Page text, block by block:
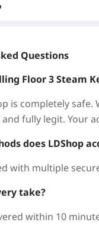
you as a specialist
waves of
3 on LDShop?
and
Killing Floor 3 for
title comes
and zero wait.
Questions
Floor 3 Steam
is completely
fully legit. Your
does LDShop
with multiple
take?
within 10